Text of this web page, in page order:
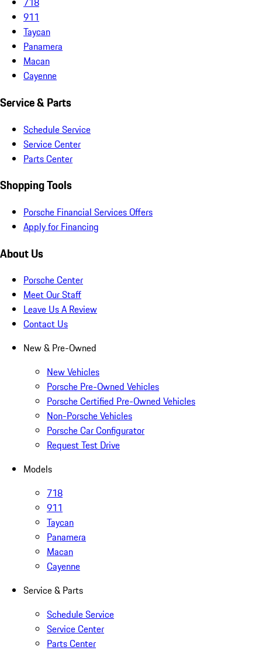
911
Taycan
Panamera
Macan
Cayenne
Service & Parts
Schedule Service
Service Center
Parts Center
Shopping Tools
Porsche Financial Services Offers
Apply for Financing
About Us
Porsche Center
Meet Our Staff
Leave Us A Review
Contact Us
New & Pre-Owned
New Vehicles
Porsche Pre-Owned Vehicles
Porsche Certified Pre-Owned Vehicles
Non-Porsche Vehicles
Porsche Car Configurator
Request Test Drive
Models
718
911
Taycan
Panamera
Macan
Cayenne
Service & Parts
Schedule Service
Service Center
Parts Center